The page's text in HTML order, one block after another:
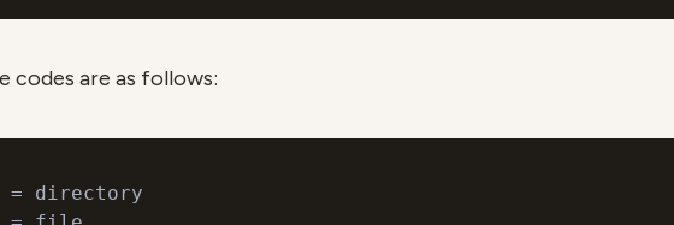
codes are as follows:
= directory